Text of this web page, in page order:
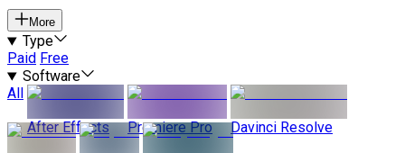
More
Type
Paid Free
Software
All
After Effects
Premiere Pro Davinci Resolve